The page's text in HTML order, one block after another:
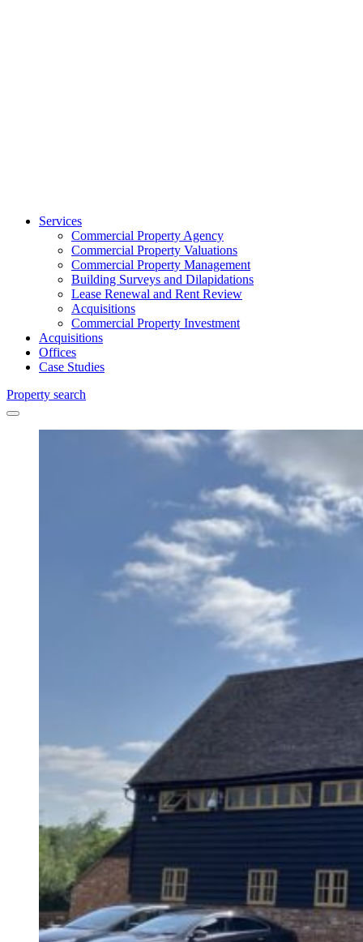
Services
Commercial Property Agency
Commercial Property Valuations
Commercial Property Management
Building Surveys and Dilapidations
Lease Renewal and Rent Review
Acquisitions
Commercial Property Investment
Acquisitions
Offices
Case Studies
Property search